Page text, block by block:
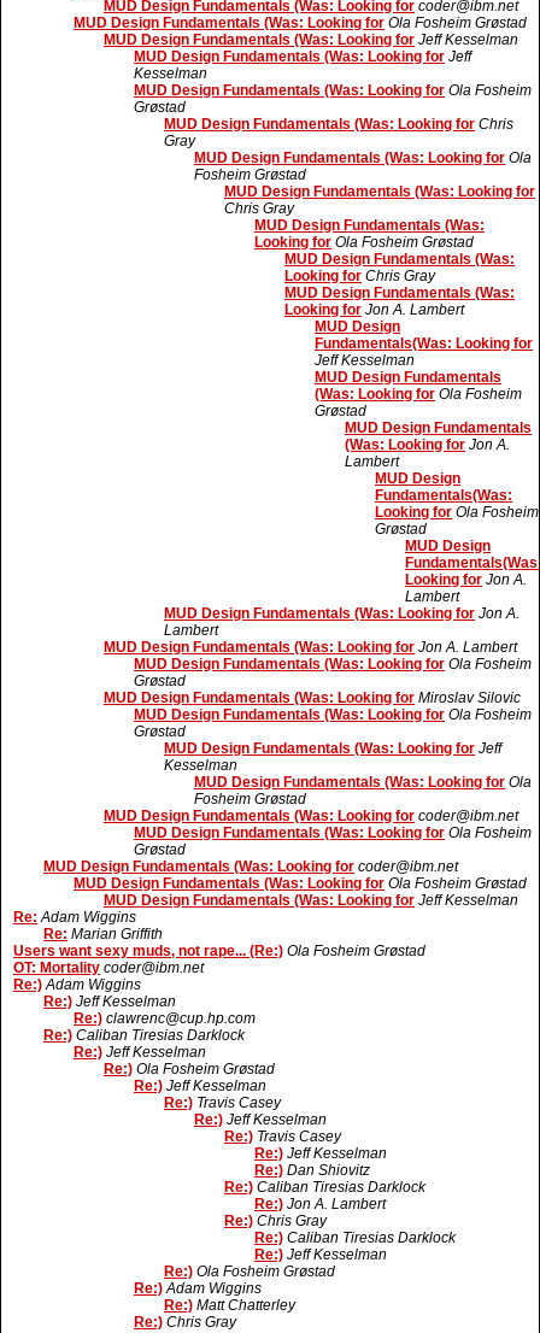
MUD Design Fundamentals (Was: Looking for coder@ibm.net
MUD Design Fundamentals (Was: Looking for Ola Fosheim Grøstad
MUD Design Fundamentals (Was: Looking for Jeff Kesselman
MUD Design Fundamentals (Was: Looking for Jeff
Kesselman
MUD Design Fundamentals (Was: Looking for Ola Fosheim
Grøstad
MUD Design Fundamentals (Was: Looking for Chris
Gray
MUD Design Fundamentals (Was: Looking for Ola
Fosheim Grøstad
MUD Design Fundamentals (Was: Looking for
Chris Gray
MUD Design Fundamentals (Was:
Looking for Ola Fosheim Grøstad
MUD Design Fundamentals (Was:
Looking for Chris Gray
MUD Design Fundamentals (Was:
Looking for Jon A. Lambert
MUD Design
Fundamentals(Was: Looking for
Jeff Kesselman
MUD Design Fundamentals
(Was: Looking for Ola Fosheim
Grøstad
MUD Design Fundamentals
(Was: Looking for Jon A.
Lambert
MUD Design
Fundamentals(Was:
Looking for Ola Fosheim
Grøstad
MUD Design
Looking for Jon A.
Lambert
MUD Design Fundamentals (Was: Looking for Jon A.
Lambert
MUD Design Fundamentals (Was: Looking for Jon A. Lambert
MUD Design Fundamentals (Was: Looking for Ola Fosheim
Grøstad
MUD Design Fundamentals (Was: Looking for Miroslav Silovic
MUD Design Fundamentals (Was: Looking for Ola Fosheim
Grøstad
MUD Design Fundamentals (Was: Looking for Jeff
Kesselman
MUD Design Fundamentals (Was: Looking for Ola
Fosheim Grøstad
MUD Design Fundamentals (Was: Looking for coder@ibm.net
MUD Design Fundamentals (Was: Looking for Ola Fosheim
Grøstad
MUD Design Fundamentals (Was: Looking for coder@ibm.net
MUD Design Fundamentals (Was: Looking for Ola Fosheim Grøstad
MUD Design Fundamentals (Was: Looking for Jeff Kesselman
Re: Adam Wiggins
Re: Marian Griffith
Users want sexy muds, not rape... (Re:) Ola Fosheim Grøstad
OT: Mortality coder@ibm.net
Re:) Adam Wiggins
Re:) Jeff Kesselman
Re:) clawrenc@cup.hp.com
Re:) Caliban Tiresias Darklock
Re:) Jeff Kesselman
Re:) Ola Fosheim Grøstad
Re:) Jeff Kesselman
Re:) Travis Casey
Re:) Jeff Kesselman
Re:) Travis Casey
Re:) Jeff Kesselman
Re:) Dan Shiovitz
Re:) Caliban Tiresias Darklock
Re:) Jon A. Lambert
Re:) Chris Gray
Re:) Caliban Tiresias Darklock
Re:) Jeff Kesselman
Re:) Ola Fosheim Grøstad
Re:) Adam Wiggins
Re:) Matt Chatterley
Re:) Chris Gray